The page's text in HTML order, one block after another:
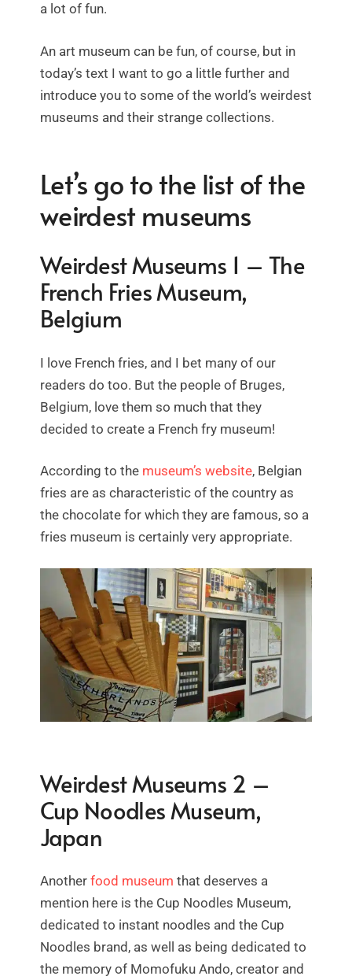
a lot of fun.
An art museum can be fun, of course, but in
today’s text I want to go a little further and
introduce you to some of the world’s weirdest
museums and their strange collections.
Let’s go to the list of the
weirdest museums
Weirdest Museums 1 – The
French Fries Museum,
Belgium
I love French fries, and I bet many of our
readers do too. But the people of Bruges,
Belgium, love them so much that they
decided to create a French fry museum!
According to the museum’s website, Belgian
fries are as characteristic of the country as
the chocolate for which they are famous, so a
fries museum is certainly very appropriate.
Weirdest Museums 2 –
Cup Noodles Museum,
Japan
Another food museum that deserves a
mention here is the Cup Noodles Museum,
dedicated to instant noodles and the Cup
Noodles brand, as well as being dedicated to
the memory of Momofuku Ando, creator and